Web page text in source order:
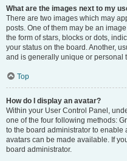
What are the images next to my
There are two images which may
posts. One of them may be an
the form of stars, blocks or dots,
your status on the board. Another,
and is generally unique or personal
Top
How do I display an avatar?
Within your User Control Panel,
one of the four following methods:
to the board administrator to enable
avatars can be made available. If
board administrator.